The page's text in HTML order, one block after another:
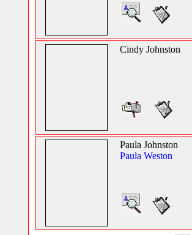
Cindy Johnston
Paula Johnston
Paula Weston